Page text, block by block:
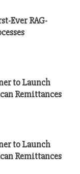
Ever RAG-
to Launch
Remittances
to Launch
Remittances